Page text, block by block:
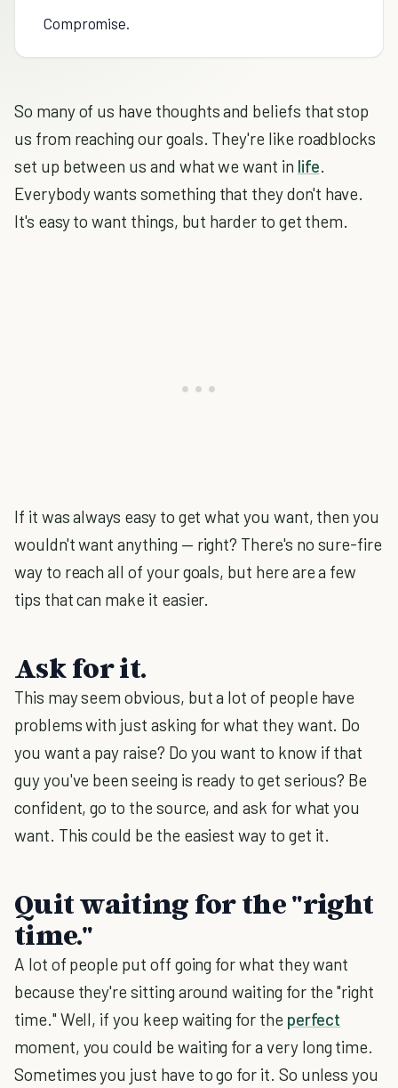
Compromise.
So many of us have thoughts and beliefs that stop
us from reaching our goals. They're like roadblocks
set up between us and what we want in life.
Everybody wants something that they don't have.
It's easy to want things, but harder to get them.
If it was always easy to get what you want, then you
wouldn't want anything — right? There's no sure-fire
way to reach all of your goals, but here are a few
tips that can make it easier.
Ask for it.
This may seem obvious, but a lot of people have
problems with just asking for what they want. Do
you want a pay raise? Do you want to know if that
guy you've been seeing is ready to get serious? Be
confident, go to the source, and ask for what you
want. This could be the easiest way to get it.
Quit waiting for the "right
time."
A lot of people put off going for what they want
because they're sitting around waiting for the "right
time." Well, if you keep waiting for the perfect
moment, you could be waiting for a very long time.
Sometimes you just have to go for it. So unless you